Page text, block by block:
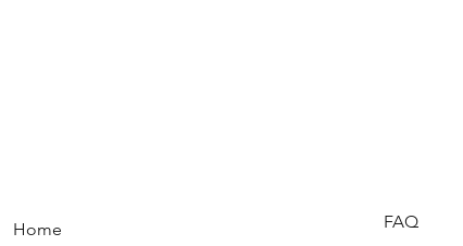
Home FAQ